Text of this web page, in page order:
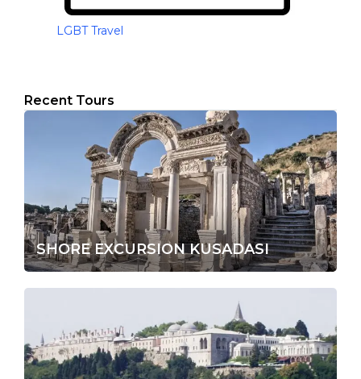
LGBT Travel
Recent Tours
SHORE EXCURSION KUSADASI